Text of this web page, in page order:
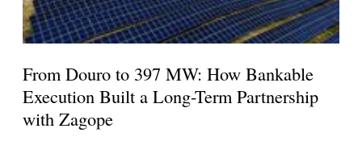
From Douro to 397 MW: How Bankable
Execution Built a Long-Term Partnership
with Zagope